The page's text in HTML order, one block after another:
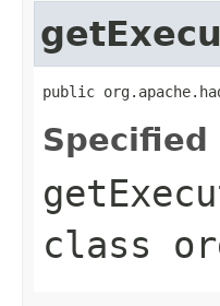
public
Specified
class